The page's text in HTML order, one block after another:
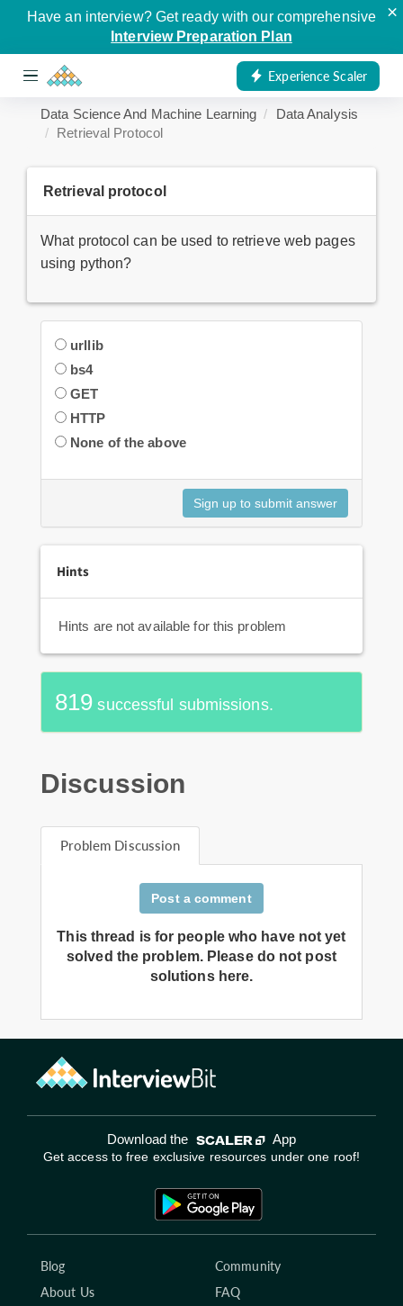
Have an interview? Get ready with our comprehensive
Interview Preparation Plan
×
Experience Scaler
Data Science And Machine Learning
Data Analysis
Retrieval Protocol
Retrieval protocol
What protocol can be used to retrieve web pages
using python?
urllib
bs4
GET
HTTP
None of the above
Hints
Hints are not available for this problem
819 successful submissions.
Discussion
Problem Discussion
Post a comment
This thread is for people who have not yet
solved the problem. Please do not post
solutions here.
Download the App
Get access to free exclusive resources under one roof!
Blog
Community
About Us
FAQ